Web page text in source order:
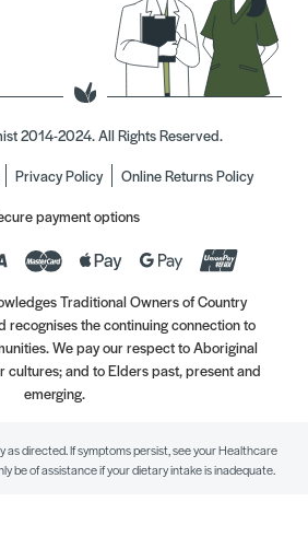
2014-2024. All Rights Reserved.
Privacy Policy
Online Returns Policy
payment options
Traditional Owners of Country
recognises the continuing connection to
We pay our respect to Aboriginal
cultures; and to Elders past, present and
emerging.
as directed. If symptoms persist, see your Healthcare
be of assistance if your dietary intake is inadequate.